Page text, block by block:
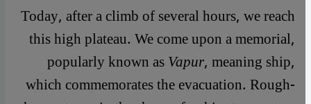
Today, after a climb of several hours, we reach
this high plateau. We come upon a memorial,
popularly known asVapur, meaning ship,
which commemorates the evacuation. Rough-